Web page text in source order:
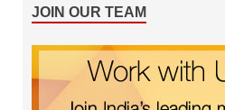
JOIN OUR TEAM